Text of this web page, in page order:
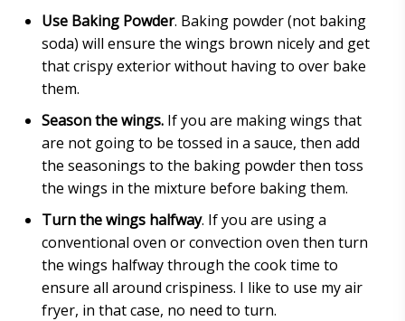
Use Baking Powder. Baking powder (not baking
soda) will ensure the wings brown nicely and get
that crispy exterior without having to over bake
them.
Season the wings. If you are making wings that
are not going to be tossed in a sauce, then add
the seasonings to the baking powder then toss
the wings in the mixture before baking them.
Turn the wings halfway. If you are using a
conventional oven or convection oven then turn
the wings halfway through the cook time to
ensure all around crispiness. I like to use my air
fryer, in that case, no need to turn.